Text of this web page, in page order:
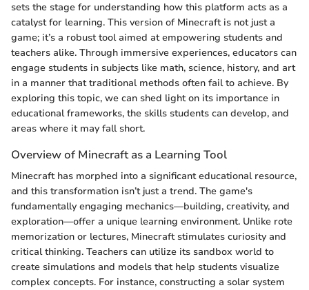
sets the stage for understanding how this platform acts as a
catalyst for learning. This version of Minecraft is not just a
game; it’s a robust tool aimed at empowering students and
teachers alike. Through immersive experiences, educators can
engage students in subjects like math, science, history, and art
in a manner that traditional methods often fail to achieve. By
exploring this topic, we can shed light on its importance in
educational frameworks, the skills students can develop, and
areas where it may fall short.
Overview of Minecraft as a Learning Tool
Minecraft has morphed into a significant educational resource,
and this transformation isn’t just a trend. The game's
fundamentally engaging mechanics—building, creativity, and
exploration—offer a unique learning environment. Unlike rote
memorization or lectures, Minecraft stimulates curiosity and
critical thinking. Teachers can utilize its sandbox world to
create simulations and models that help students visualize
complex concepts. For instance, constructing a solar system